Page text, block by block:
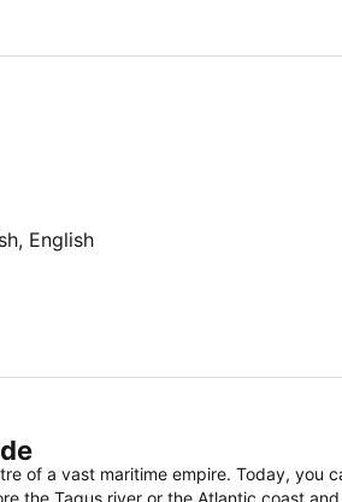
English
of a vast maritime empire. Today, you
the Tagus river or the Atlantic coast